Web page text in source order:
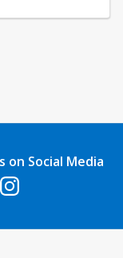
on Social Media
tab
Opens in a new tab